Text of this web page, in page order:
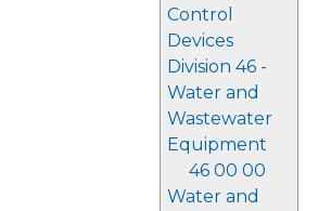
Control
Devices
Division 46 -
Water and
Wastewater
Equipment
46 00 00
Water and